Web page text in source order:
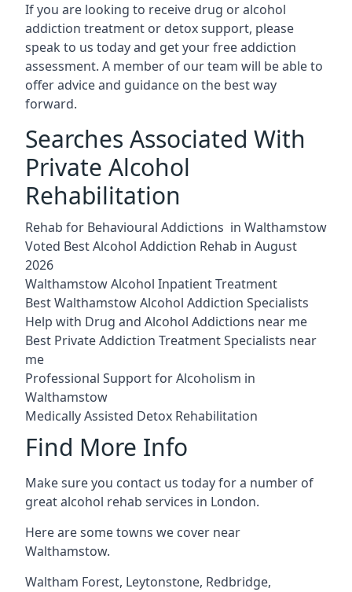
If you are looking to receive drug or alcohol
addiction treatment or detox support, please
speak to us today and get your free addiction
assessment. A member of our team will be able to
offer advice and guidance on the best way
forward.
Searches Associated With
Private Alcohol
Rehabilitation
Rehab for Behavioural Addictions in Walthamstow
Voted Best Alcohol Addiction Rehab in August
2026
Walthamstow Alcohol Inpatient Treatment
Best Walthamstow Alcohol Addiction Specialists
Help with Drug and Alcohol Addictions near me
Best Private Addiction Treatment Specialists near
me
Professional Support for Alcoholism in
Walthamstow
Medically Assisted Detox Rehabilitation
Find More Info
Make sure you contact us today for a number of
great alcohol rehab services in London.
Here are some towns we cover near
Walthamstow.
Waltham Forest, Leytonstone, Redbridge,